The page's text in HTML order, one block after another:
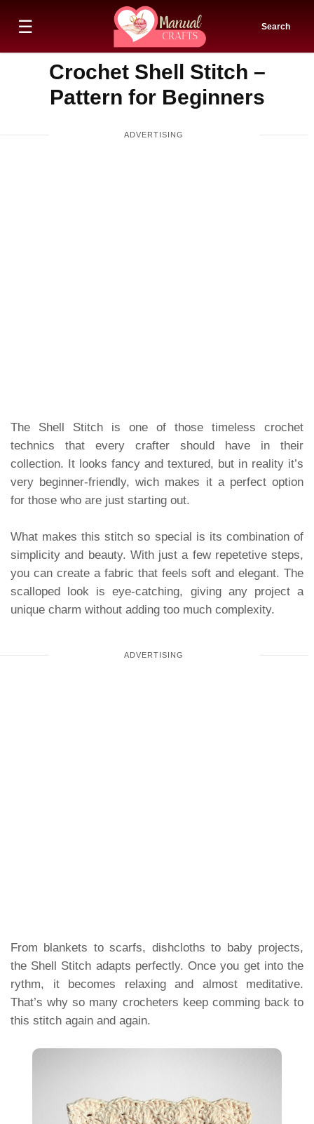
☰ Search
Crochet Shell Stitch –
Pattern for Beginners
The Shell Stitch is one of those timeless crochet
technics that every crafter should have in their
collection. It looks fancy and textured, but in reality it’s
very beginner-friendly, wich makes it a perfect option
for those who are just starting out.
What makes this stitch so special is its combination of
simplicity and beauty. With just a few repetetive steps,
you can create a fabric that feels soft and elegant. The
scalloped look is eye-catching, giving any project a
unique charm without adding too much complexity.
From blankets to scarfs, dishcloths to baby projects,
the Shell Stitch adapts perfectly. Once you get into the
rythm, it becomes relaxing and almost meditative.
That’s why so many crocheters keep comming back to
this stitch again and again.